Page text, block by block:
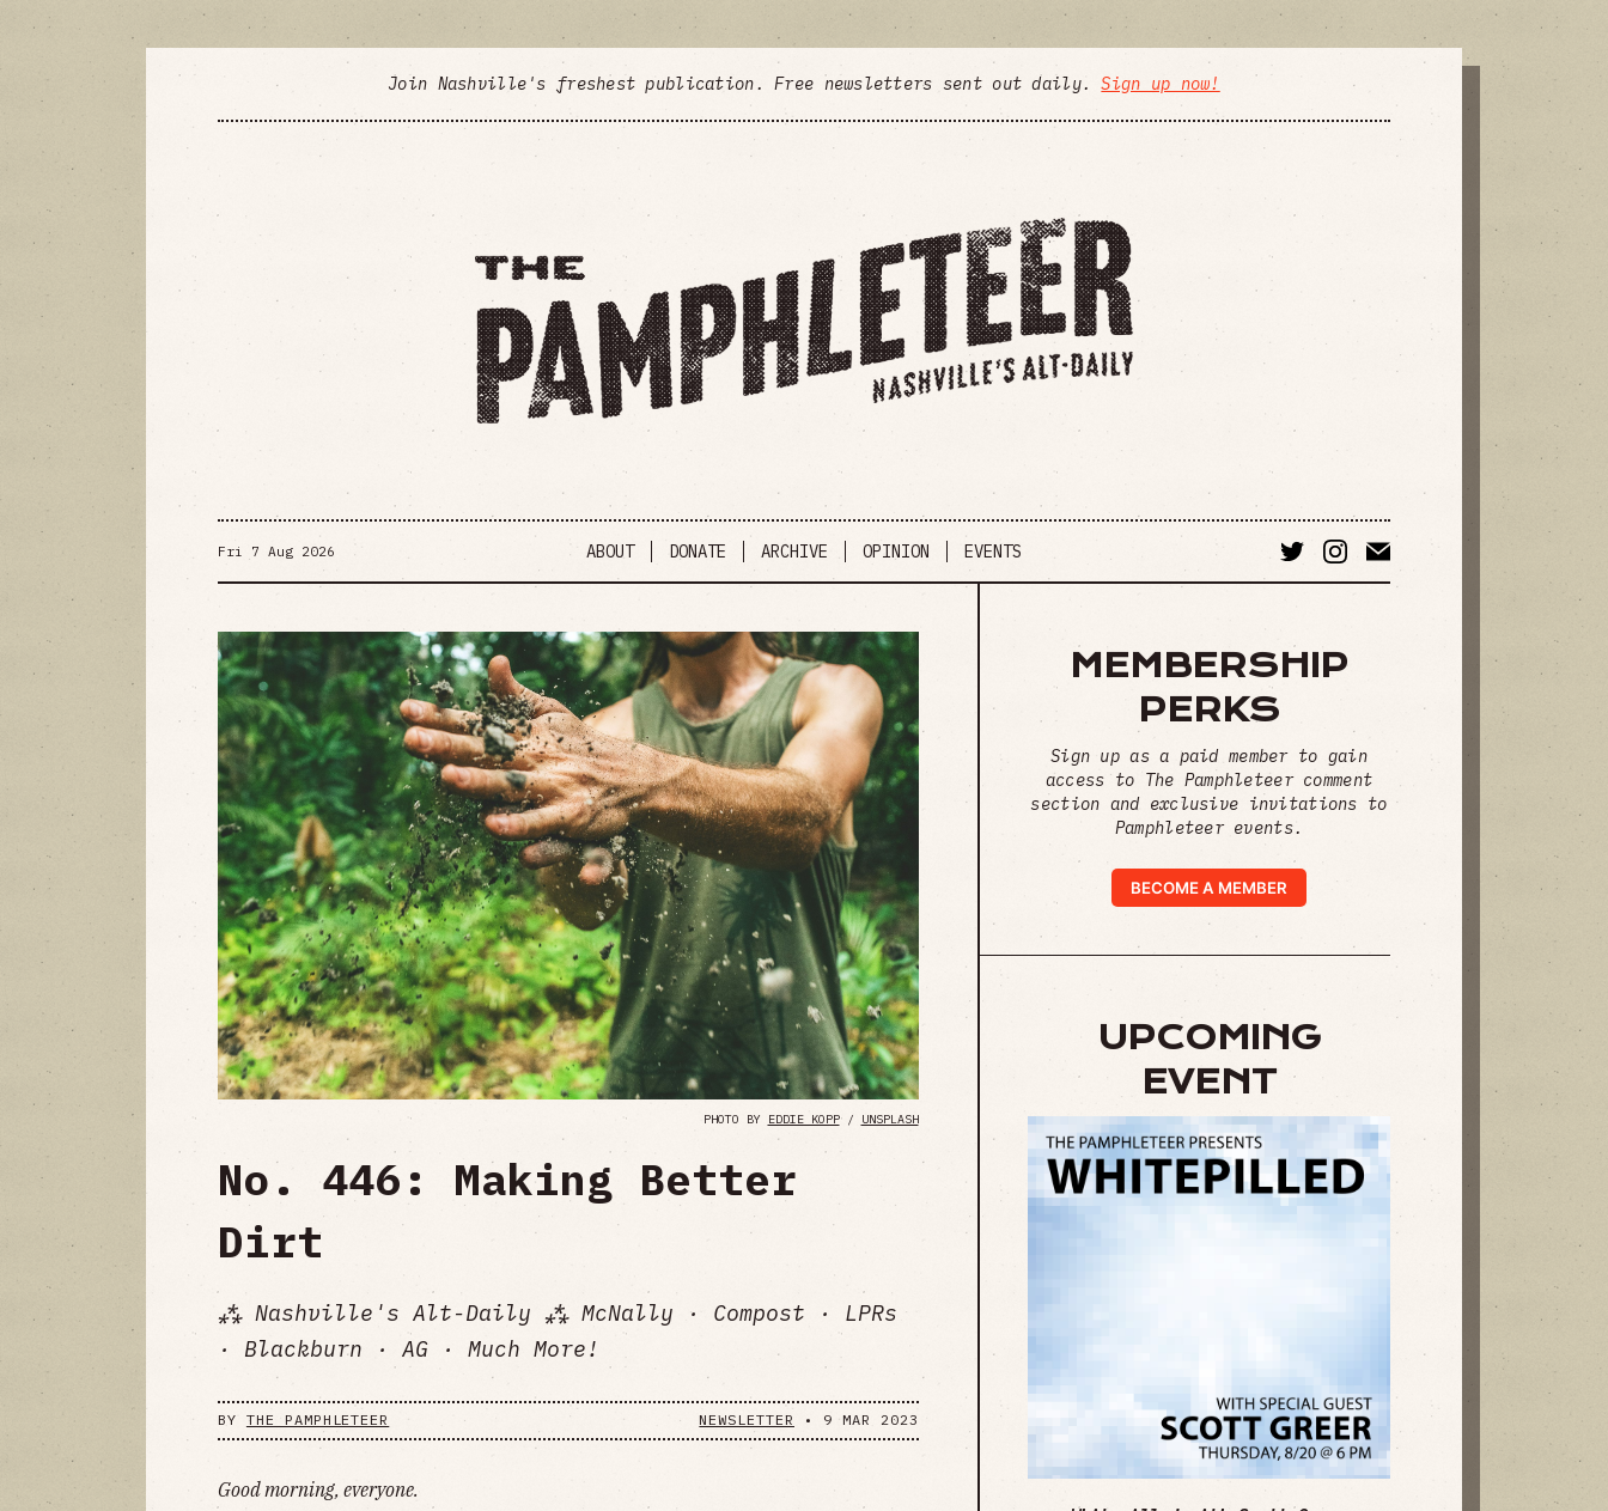
Join Nashville's freshest publication. Free newsletters sent out daily.Sign up now!
Fri 7 Aug 2026 ABOUT DONATE ARCHIVE OPINION EVENTS
PHOTO BY EDDIE KOPP/ UNSPLASH
No. 446: Making Better
Dirt
⁂ Nashville's Alt-Daily ⁂ McNally · Compost · LPRs
· Blackburn · AG · Much More!
BY THE PAMPHLETEER NEWSLETTER • 9 MAR 2023
Good morning, everyone.
MEMBERSHIP
PERKS
Sign up as a paid member to gain
access to The Pamphleteer comment
section and exclusive invitations to
Pamphleteer events.
BECOME A MEMBER
UPCOMING
EVENT